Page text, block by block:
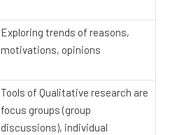
Exploring trends of reasons,
motivations, opinions
Tools of Qualitative research are
focus groups (group
discussions), individual